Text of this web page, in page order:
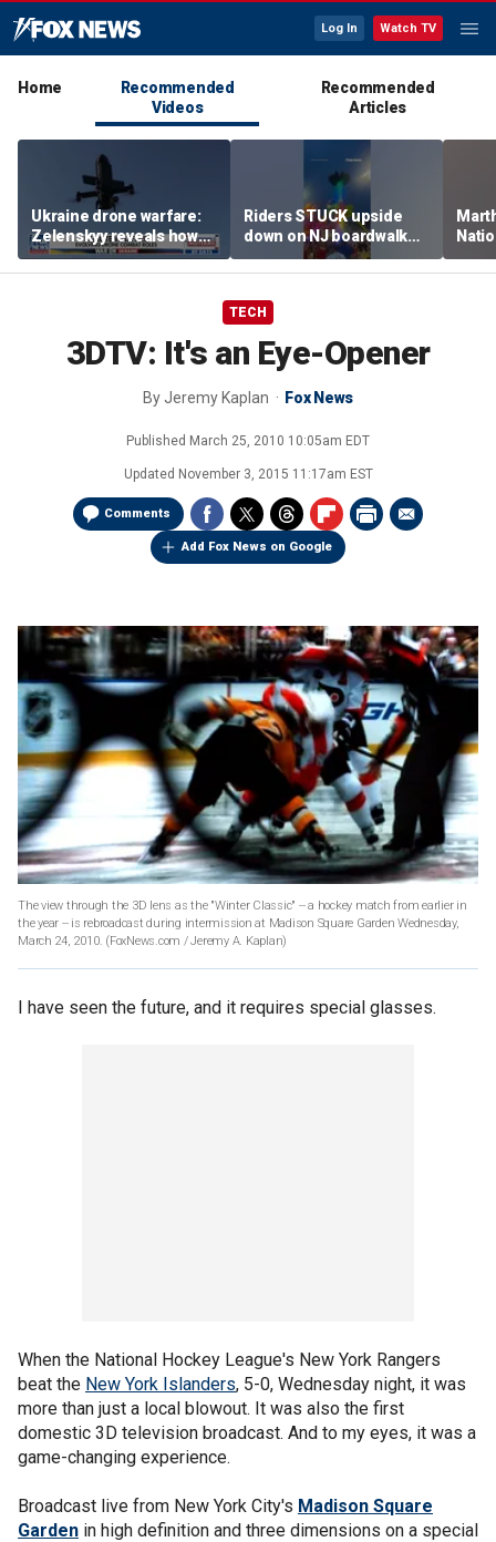
Log In Watch TV
Home
Recommended
Videos
Recommended
Articles
Ukraine drone warfare:
Zelenskyy reveals how
tech is reshaping the
front line
Riders STUCK upside
down on NJ boardwalk
ride
TECH
3DTV: It's an Eye-Opener
ByJeremy Kaplan Fox News
Published March 25, 2010 10:05am EDT
Updated November 3, 2015 11:17am EST
Comments
Add Fox News on Google
The view through the 3D lens as the "Winter Classic" -- a hockey match from earlier in
the year -- is rebroadcast during intermission at Madison Square Garden Wednesday,
March 24, 2010. (FoxNews.com / Jeremy A. Kaplan)
I have seen the future, and it requires special glasses.
When the National Hockey League's New York Rangers
beat the New York Islanders, 5-0, Wednesday night, it was
more than just a local blowout. It was also the first
domestic 3D television broadcast. And to my eyes, it was a
game-changing experience.
Broadcast live from New York City's Madison Square
Garden in high definition and three dimensions on a special